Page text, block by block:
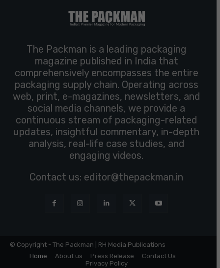
The Packman is a leading packaging
magazine published in India that
comprehensively encompasses the entire
packaging supply chain. Operating across
web, print, e-magazines, newsletters, and
social media channels, we provide a
continuous stream of packaging-related
updates, insightful commentary, in-depth
analysis, real-life case studies, and
engaging videos.
Contact us: editor@thepackman.in
© Copyright - The Packman | RH Media Publications
Home
About us Press Release
Contact Us
Privacy Policy